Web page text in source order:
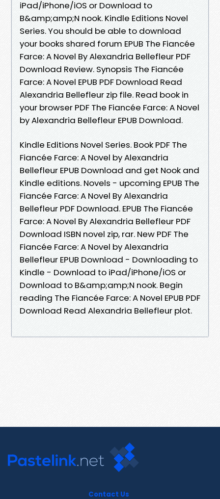
iPad/iPhone/iOS or Download to
B&amp;amp;N nook. Kindle Editions Novel
Series. You should be able to download
your books shared forum EPUB The Fiancée
Farce: A Novel By Alexandria Bellefleur PDF
Download Review. Synopsis The Fiancée
Farce: A Novel EPUB PDF Download Read
Alexandria Bellefleur zip file. Read book in
your browser PDF The Fiancée Farce: A Novel
by Alexandria Bellefleur EPUB Download.
Kindle Editions Novel Series. Book PDF The
Fiancée Farce: A Novel by Alexandria
Bellefleur EPUB Download and get Nook and
Kindle editions. Novels - upcoming EPUB The
Fiancée Farce: A Novel By Alexandria
Bellefleur PDF Download. EPUB The Fiancée
Farce: A Novel By Alexandria Bellefleur PDF
Download ISBN novel zip, rar. New PDF The
Fiancée Farce: A Novel by Alexandria
Bellefleur EPUB Download - Downloading to
Kindle - Download to iPad/iPhone/iOS or
Download to B&amp;amp;N nook. Begin
reading The Fiancée Farce: A Novel EPUB PDF
Download Read Alexandria Bellefleur plot.
Contact Us